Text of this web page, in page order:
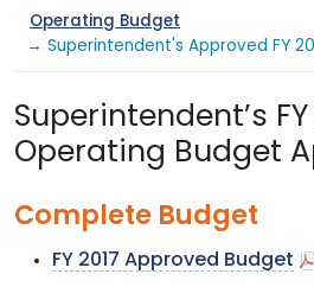
Operating Budget
→ Superintendent's Approved FY
Superintendent’s FY
Operating Budget
Complete Budget
FY 2017 Approved Budget